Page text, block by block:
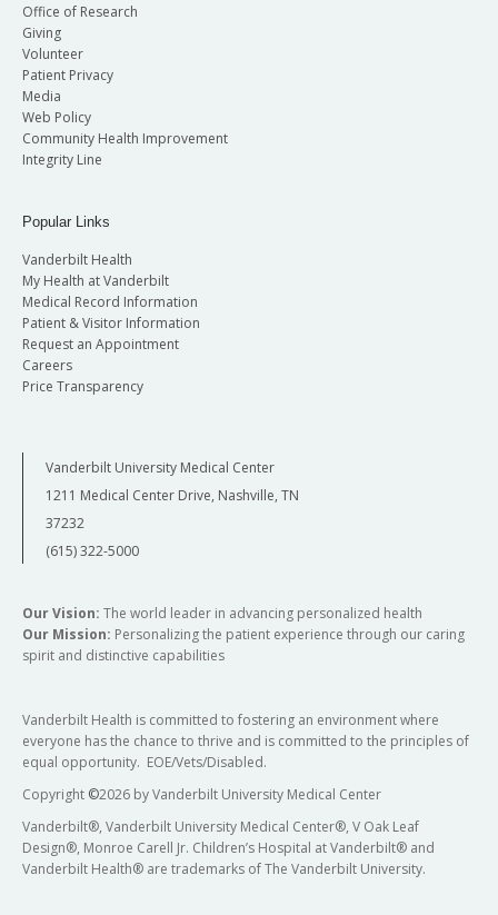
Office of Research
Giving
Volunteer
Patient Privacy
Media
Web Policy
Community Health Improvement
Integrity Line
Popular Links
Vanderbilt Health
My Health at Vanderbilt
Medical Record Information
Patient & Visitor Information
Request an Appointment
Careers
Price Transparency
Vanderbilt University Medical Center
1211 Medical Center Drive, Nashville, TN
37232
(615) 322-5000
Our Vision: The world leader in advancing personalized health
Our Mission: Personalizing the patient experience through our caring
spirit and distinctive capabilities
Vanderbilt Health is committed to fostering an environment where
everyone has the chance to thrive and is committed to the principles of
equal opportunity. EOE/Vets/Disabled.
Copyright ©2026 by Vanderbilt University Medical Center
Vanderbilt®, Vanderbilt University Medical Center®, V Oak Leaf
Design®, Monroe Carell Jr. Children’s Hospital at Vanderbilt® and
Vanderbilt Health® are trademarks of The Vanderbilt University.